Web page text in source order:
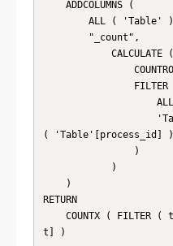
( 'Table'[process_id] )
RETURN
t] )